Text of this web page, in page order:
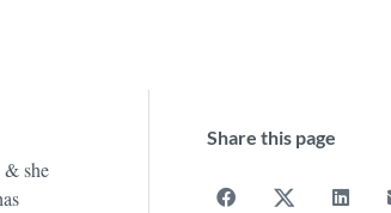
she
Share this page